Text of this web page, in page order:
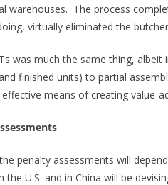
warehouses. The process
virtually eliminated the
was much the same thing,
finished units) to partial
means of creating value-
penalty assessments will
the U.S. and in China will be